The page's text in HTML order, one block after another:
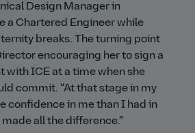
Design Manager in
a Chartered Engineer while
breaks. The turning point
encouraging her to sign a
with ICE at a time when she
commit. At that stage in my
confidence in me than I had in
all the difference.